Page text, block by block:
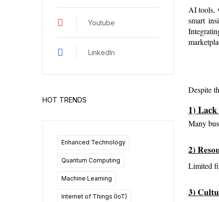
Youtube
LinkedIn
HOT TRENDS
Enhanced Technology
Quantum Computing
Machine Learning
Internet of Things (IoT)
AI tools,
smart
Despite
1) Lack
Many
2)
Limited
3)